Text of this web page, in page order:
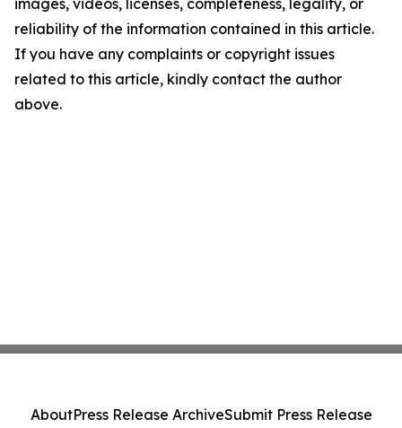
images, videos, licenses, completeness, legality, or
reliability of the information contained in this article.
If you have any complaints or copyright issues
related to this article, kindly contact the author
above.
AboutPress Release ArchiveSubmit Press Release